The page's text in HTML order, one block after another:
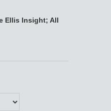
Ellis Insight; All